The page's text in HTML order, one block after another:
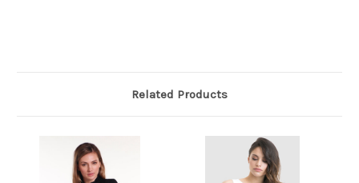
Related Products